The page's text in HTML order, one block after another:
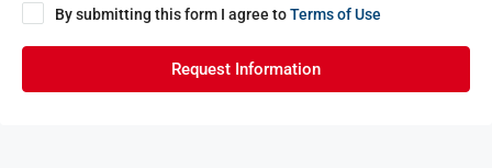
By submitting this form I agree toTerms of Use
Request Information